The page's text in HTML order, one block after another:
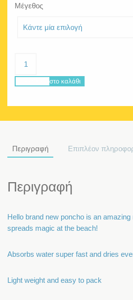
Μέγεθος
Προσθήκη στο καλάθι
Περιγραφή Επιπλέον
Περιγραφή
Hello brand new poncho is an
spreads magic at the beach!
Absorbs water super fast and dries
Light weight and easy to pack